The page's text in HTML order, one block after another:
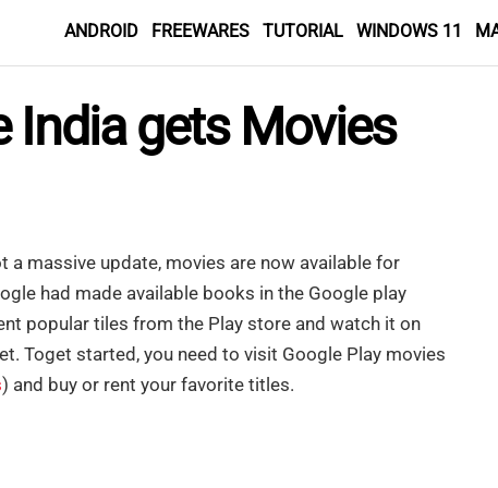
ANDROID FREEWARES TUTORIAL WINDOWS 11
India gets Movies
a massive update, movies are now available for
had made available books in the Google play
popular tiles from the Play store and watch it on
Toget started, you need to visit Google Play movies
) and buy or rent your favorite titles.